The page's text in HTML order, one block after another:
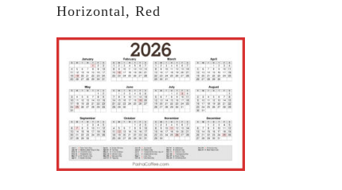
Horizontal, Red